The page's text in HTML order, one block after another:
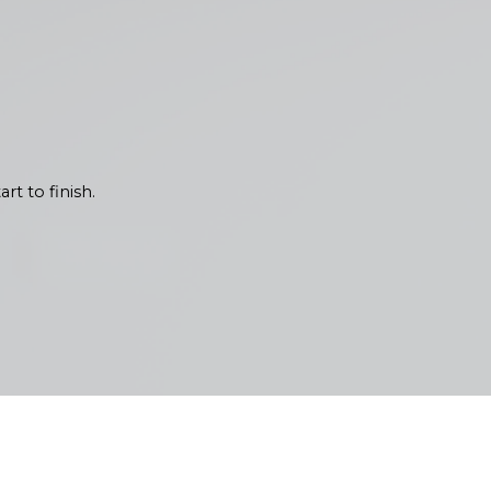
interior painting project
and popular home
of your space. We
and communication. Our
We believe in keeping you
with the Pacific
the test of time in Olympia.
resilience against seasonal
to finish.